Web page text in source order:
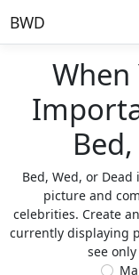
BWD
When
Bed, Wed, or
picture and
celebrities. Create
currently displaying
see